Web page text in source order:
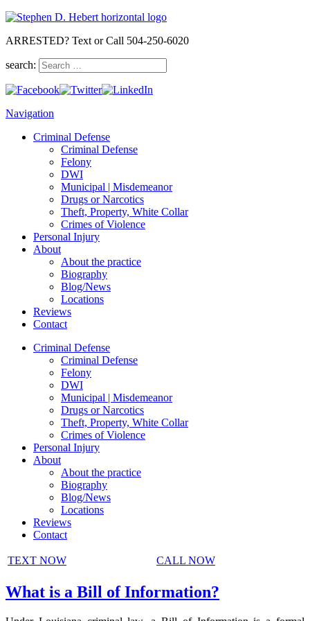
ARRESTED? Text or Call 504-250-6020
search:
Navigation
Criminal Defense
Criminal Defense
Felony
DWI
Municipal | Misdemeanor
Drugs or Narcotics
Theft, Property, White Collar
Crimes of Violence
Personal Injury
About
About the practice
Biography
Blog/News
Locations
Reviews
Contact
Criminal Defense
Criminal Defense
Felony
DWI
Municipal | Misdemeanor
Drugs or Narcotics
Theft, Property, White Collar
Crimes of Violence
Personal Injury
About
About the practice
Biography
Blog/News
Locations
Reviews
Contact
TEXT NOW CALL NOW
What is a Bill of Information?